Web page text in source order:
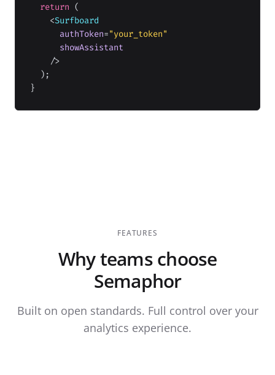
return (
<Surfboard
authToken="your_token"
showAssistant
/>
);
}
FEATURES
Why teams choose
Semaphor
Built on open standards. Full control over your
analytics experience.